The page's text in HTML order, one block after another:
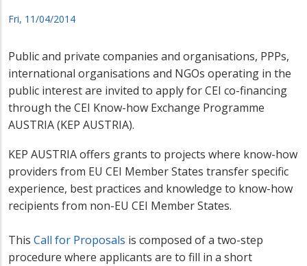
Fri, 11/04/2014
Public and private companies and organisations, PPPs,
international organisations and NGOs operating in the
public interest are invited to apply for CEI co-financing
through the CEI Know-how Exchange Programme
AUSTRIA (KEP AUSTRIA).
KEP AUSTRIA offers grants to projects where know-how
providers from EU CEI Member States transfer specific
experience, best practices and knowledge to know-how
recipients from non-EU CEI Member States.
This Call for Proposals is composed of a two-step
procedure where applicants are to fill in a short